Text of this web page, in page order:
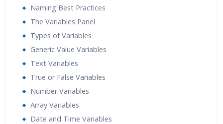
Naming Best Practices
The Variables Panel
Types of Variables
Generic Value Variables
Text Variables
True or False Variables
Number Variables
Array Variables
Date and Time Variables